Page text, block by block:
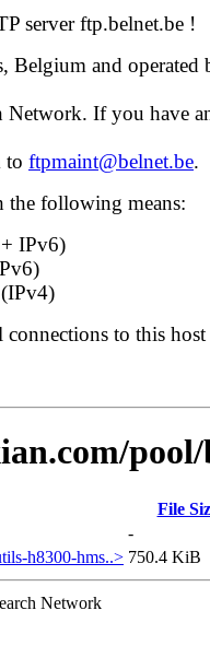
server ftp.belnet.be !
Belgium and operated
Network. If you have
to ftpmaint@belnet.be.
the following means:
IPv6)
to this host
File
-
h8300-hms..> 750.4 KiB
Network